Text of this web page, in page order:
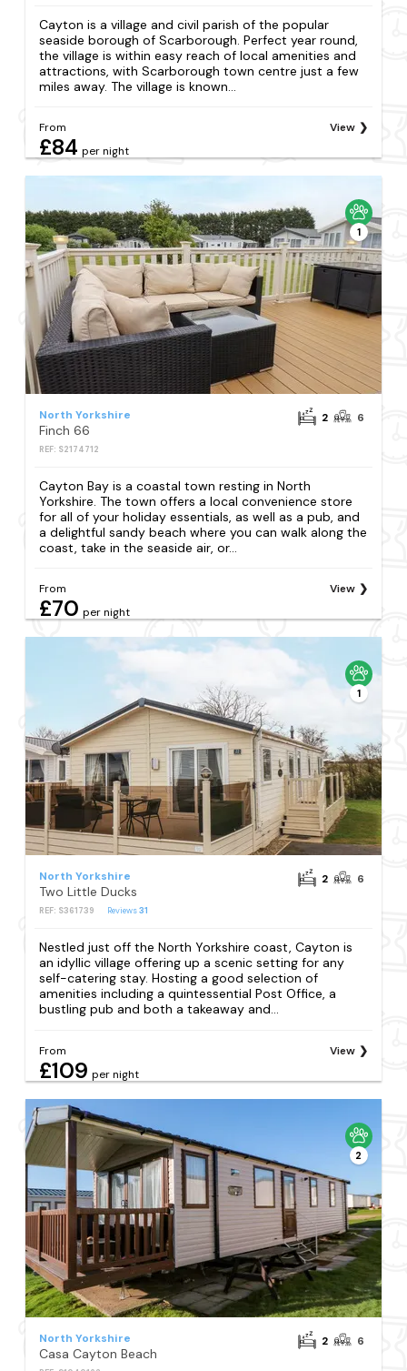
Cayton is a village and civil parish of the popular
seaside borough of Scarborough. Perfect year round,
the village is within easy reach of local amenities and
attractions, with Scarborough town centre just a few
miles away. The village is known...
From
£84 per night
View
1
North Yorkshire
Finch 66
REF: S2174712
2 6
Cayton Bay is a coastal town resting in North
Yorkshire. The town offers a local convenience store
for all of your holiday essentials, as well as a pub, and
a delightful sandy beach where you can walk along the
coast, take in the seaside air, or...
From
£70 per night
View
1
North Yorkshire
Two Little Ducks
REF: S361739 Reviews31
2 6
Nestled just off the North Yorkshire coast, Cayton is
an idyllic village offering up a scenic setting for any
self-catering stay. Hosting a good selection of
amenities including a quintessential Post Office, a
bustling pub and both a takeaway and...
From
£109 per night
View
2
North Yorkshire
Casa Cayton Beach
2 6